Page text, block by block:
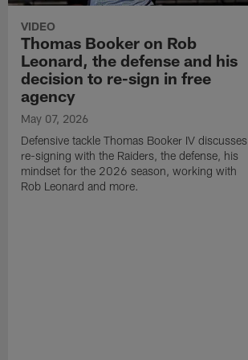
VIDEO
Thomas Booker on Rob
Leonard, the defense and his
decision to re-sign in free
agency
May 07, 2026
Defensive tackle Thomas Booker IV discusses
re-signing with the Raiders, the defense, his
mindset for the 2026 season, working with
Rob Leonard and more.